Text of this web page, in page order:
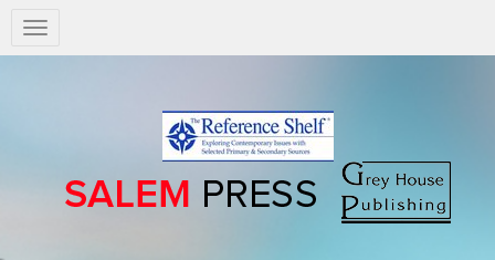
Salem
Press